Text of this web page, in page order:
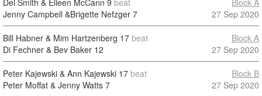
Del Smith & Eileen McCann 9 beat
Jenny Campbell &Brigette Nefzger 7
Block A
27 Sep 2020
Bill Habner & Mim Hartzenberg 17 beat
Di Fechner & Bev Baker 12
Block A
27 Sep 2020
Peter Kajewski & Ann Kajewski 17 beat
Peter Moffat & Jenny Watts 7
Block B
27 Sep 2020